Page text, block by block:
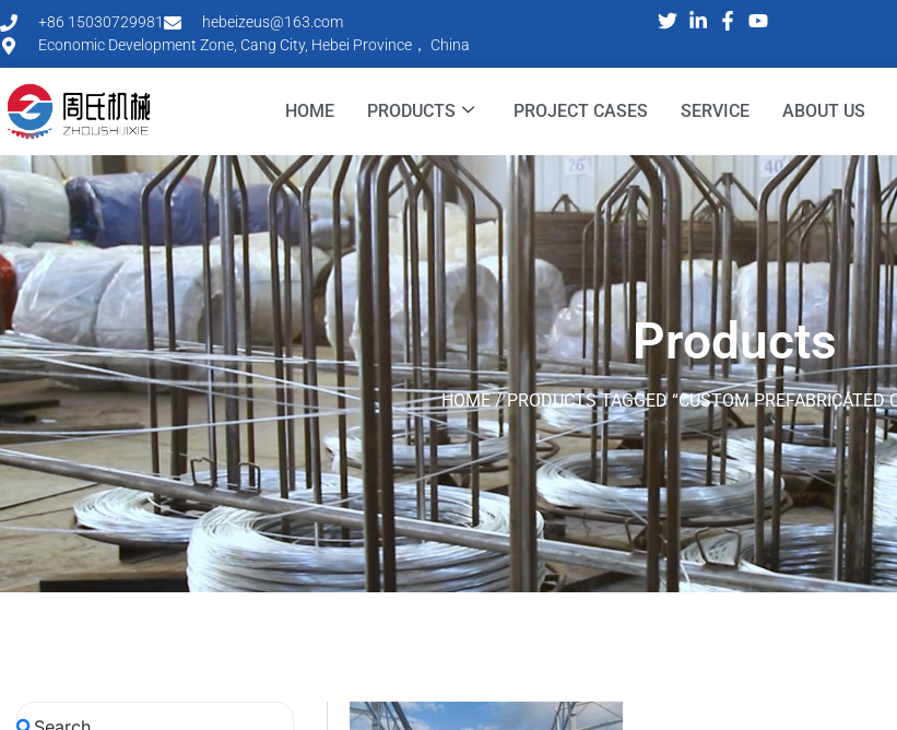
+86 15030729981
hebeizeus@163.com
Economic Development Zone, Cang City, Hebei Province， China
HOME PRODUCTS PROJECT CASES SERVICE ABOUT US
Products
HOME/ PRODUCTS TAGGED “CUSTOM PREFABRICATED